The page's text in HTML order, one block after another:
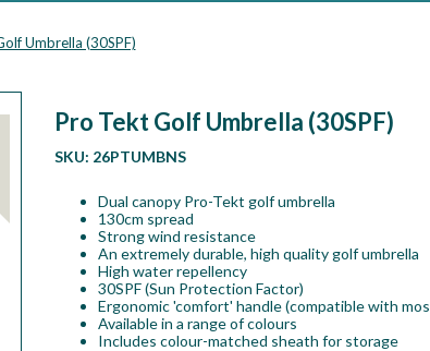
Umbrella (30SPF)
Pro Tekt Golf Umbrella (30SPF)
SKU: 26PTUMBNS
Dual canopy Pro-Tekt golf umbrella
130cm spread
Strong wind resistance
An extremely durable, high quality golf umbrella
High water repellency
30SPF (Sun Protection Factor)
Ergonomic 'comfort' handle (compatible with
Available in a range of colours
Includes colour-matched sheath for storage